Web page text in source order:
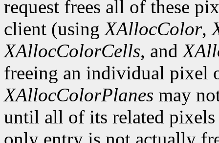
request frees all of these
client (usingXAllocColor,
XAllocColorCells, and
freeing an individual pixel
XAllocColorPlanes may
until all of its related pixels